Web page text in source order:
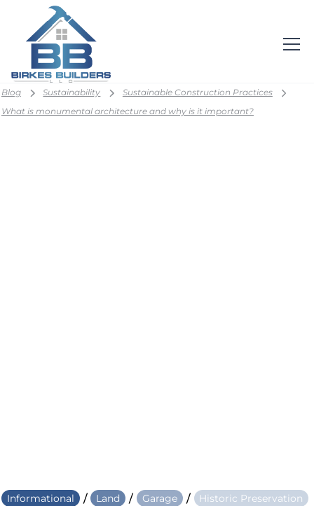
Blog Sustainability
Sustainable Construction Practices
What is monumental architecture and why is it important?
Informational / Land / Garage / Historic Preservation